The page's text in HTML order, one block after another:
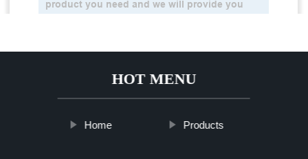
HOT MENU
Home Products